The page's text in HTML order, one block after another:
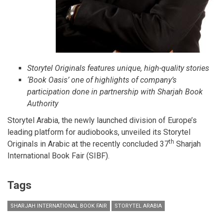
Storytel Originals features unique, high-quality stories
‘Book Oasis’ one of highlights of company’s
participation done in partnership with Sharjah Book
Authority
Storytel Arabia, the newly launched division of Europe’s
leading platform for audiobooks, unveiled its Storytel
Originals in Arabic at the recently concluded 37th Sharjah
International Book Fair (SIBF).
Tags
SHARJAH INTERNATIONAL BOOK FAIR STORYTEL ARABIA